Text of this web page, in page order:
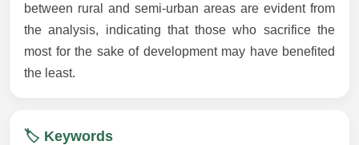
between rural and semi-urban areas are evident from
the analysis, indicating that those who sacrifice the
most for the sake of development may have benefited
the least.
🏷️ Keywords